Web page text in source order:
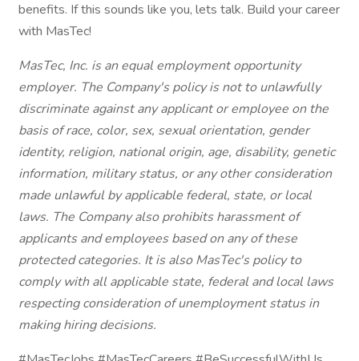
benefits. If this sounds like you, lets talk. Build your career
with MasTec!
MasTec, Inc. is an equal employment opportunity
employer. The Company's policy is not to unlawfully
discriminate against any applicant or employee on the
basis of race, color, sex, sexual orientation, gender
identity, religion, national origin, age, disability, genetic
information, military status, or any other consideration
made unlawful by applicable federal, state, or local
laws. The Company also prohibits harassment of
applicants and employees based on any of these
protected categories. It is also MasTec's policy to
comply with all applicable state, federal and local laws
respecting consideration of unemployment status in
making hiring decisions.